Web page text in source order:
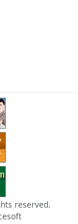
reserved.